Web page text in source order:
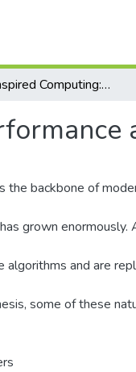
Nature Inspired Computing: Algorithms, Performance and Applications
the backbone of
grown enormously.
and are
some of these